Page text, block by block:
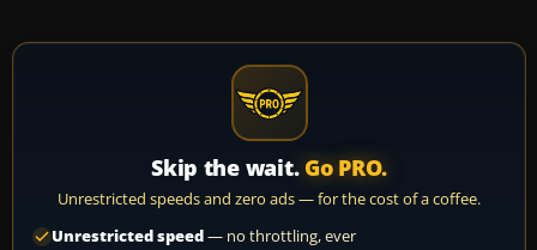
Skip the wait. Go PRO.
Unrestricted speeds and zero ads — for the cost of a coffee.
Unrestricted speed— no throttling, ever